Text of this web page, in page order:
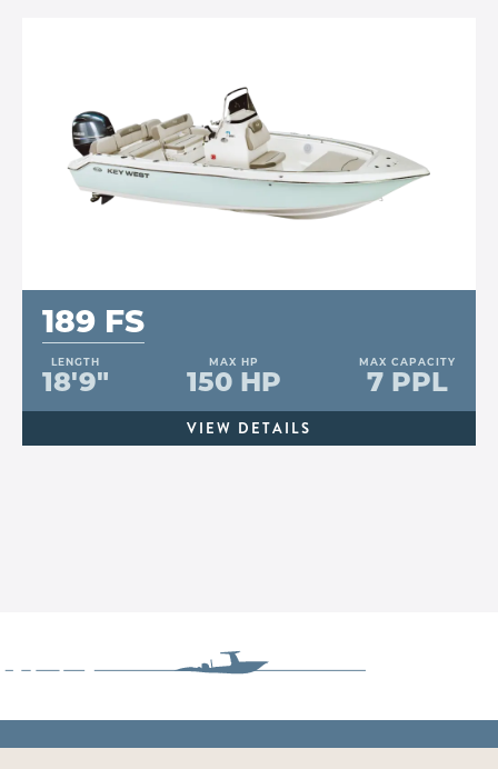
189 FS
LENGTH
18'9"
MAX HP
150 HP
MAX CAPACITY
7 PPL
VIEW DETAILS